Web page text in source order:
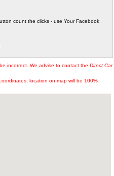
count the clicks - use Your Facebook
incorrect. We advise to contact the Direct Car
location on map will be 100%